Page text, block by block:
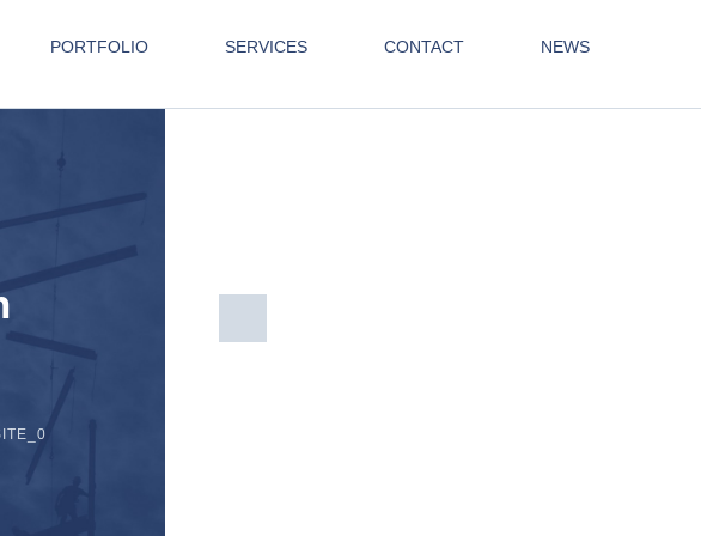
PORTFOLIO SERVICES CONTACT NEWS